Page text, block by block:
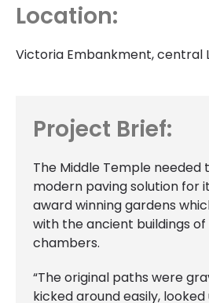
Location:
Victoria Embankment, central
Project Brief:
The Middle Temple
modern paving solution for
award winning gardens
with the ancient buildings
chambers.
“The original paths were
kicked around easily,